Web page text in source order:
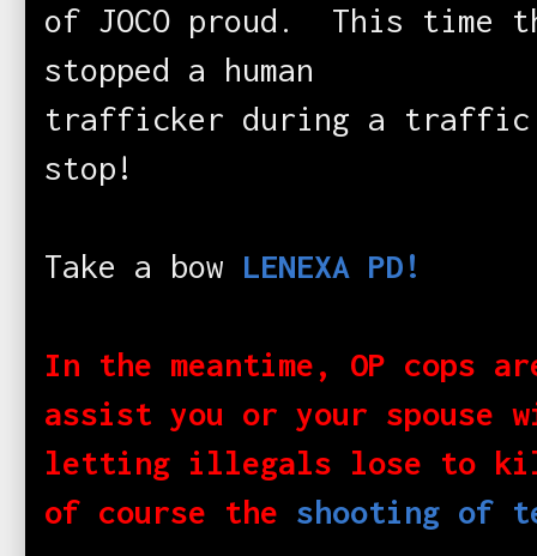
of JOCO proud. This time
stopped a human
trafficker during a traffic
stop!
Take a bow LENEXA PD!
In the meantime, OP cops
assist you or your spouse
letting illegals lose to
of course the shooting of